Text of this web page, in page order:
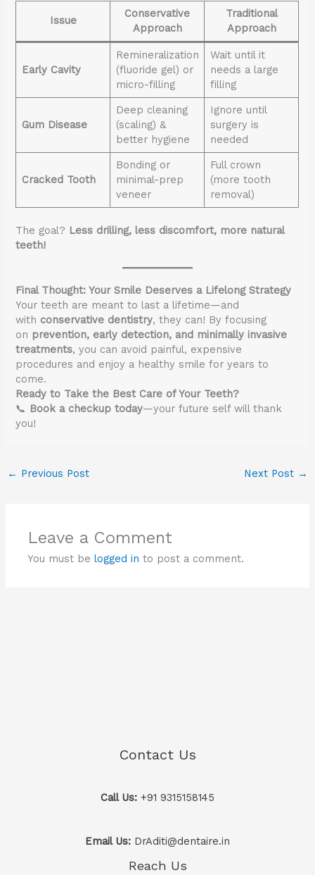
Issue
Conservative
Approach
Traditional
Approach
Early Cavity
Remineralization
(fluoride gel) or
micro-filling
Wait until it
needs a large
filling
Gum Disease
Deep cleaning
(scaling) &
better hygiene
Ignore until
surgery is
needed
Cracked Tooth
Bonding or
minimal-prep
veneer
Full crown
(more tooth
removal)
The goal? Less drilling, less discomfort, more natural
teeth!
Final Thought: Your Smile Deserves a Lifelong Strategy
Your teeth are meant to last a lifetime—and
with conservative dentistry, they can! By focusing
on prevention, early detection, and minimally invasive
treatments, you can avoid painful, expensive
procedures and enjoy a healthy smile for years to
come.
Ready to Take the Best Care of Your Teeth?
📞 Book a checkup today—your future self will thank
you!
← Previous Post Next Post →
Leave a Comment
You must belogged in to post a comment.
Contact Us
Call Us: +91 9315158145
Email Us: DrAditi@dentaire.in
Reach Us